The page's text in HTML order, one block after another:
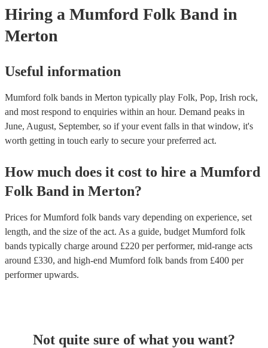
Hiring a Mumford Folk Band in
Merton
Useful information
Mumford folk bands in Merton typically play Folk, Pop, Irish rock,
and most respond to enquiries within an hour. Demand peaks in
June, August, September, so if your event falls in that window, it's
worth getting in touch early to secure your preferred act.
How much does it cost to hire a Mumford
Folk Band in Merton?
Prices forMumford folk bands vary depending on experience, set
length, and the size of the act. As a guide, budget Mumford folk
bands typically charge around £220 per performer, mid-range acts
around £330, and high-end Mumford folk bands from £400 per
performerupwards.
Not quite sure of what you want?